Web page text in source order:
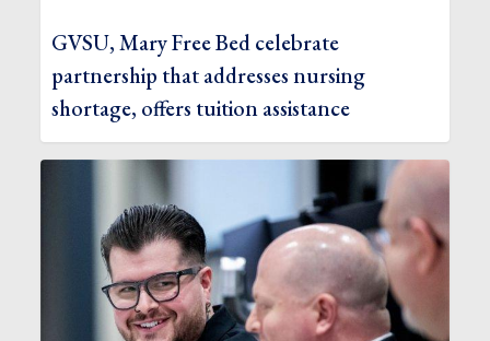
GVSU, Mary Free Bed celebrate
partnership that addresses nursing
shortage, offers tuition assistance